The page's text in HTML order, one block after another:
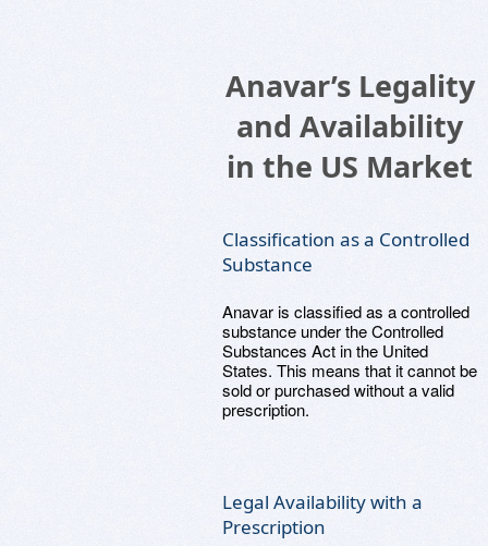
Anavar’s Legality
and Availability
in the US Market
Classification as a Controlled
Substance
Anavar is classified as a controlled
substance under the Controlled
Substances Act in the United
States. This means that it cannot be
sold or purchased without a valid
prescription.
Legal Availability with a
Prescription